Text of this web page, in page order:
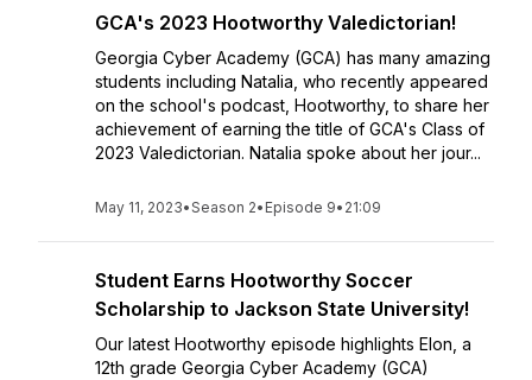
GCA's 2023 Hootworthy Valedictorian!
Georgia Cyber Academy (GCA) has many amazing
students including Natalia, who recently appeared
on the school's podcast, Hootworthy, to share her
achievement of earning the title of GCA's Class of
2023 Valedictorian. Natalia spoke about her jour...
May 11, 2023•Season 2• Episode 9• 21:09
Student Earns Hootworthy Soccer
Scholarship to Jackson State University!
Our latest Hootworthy episode highlights Elon, a
12th grade Georgia Cyber Academy (GCA)